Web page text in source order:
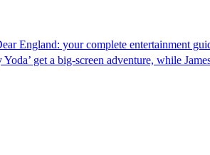
England: your complete entertainment
get a big-screen adventure, while